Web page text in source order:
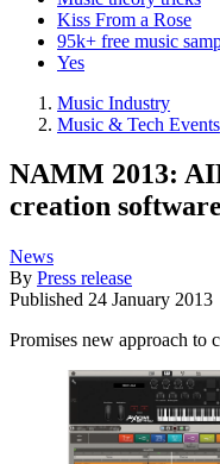
Kiss From a Rose
95k+ free music
Yes
Music Industry
Music & Tech Events
NAMM 2013:
creation software
News
By Press release
Published 24 January 2013
Promises new approach to